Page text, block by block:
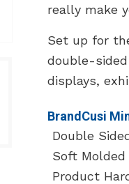
really make
Set up for
double-
displays,
BrandCusi
Double
Soft Molded
Product